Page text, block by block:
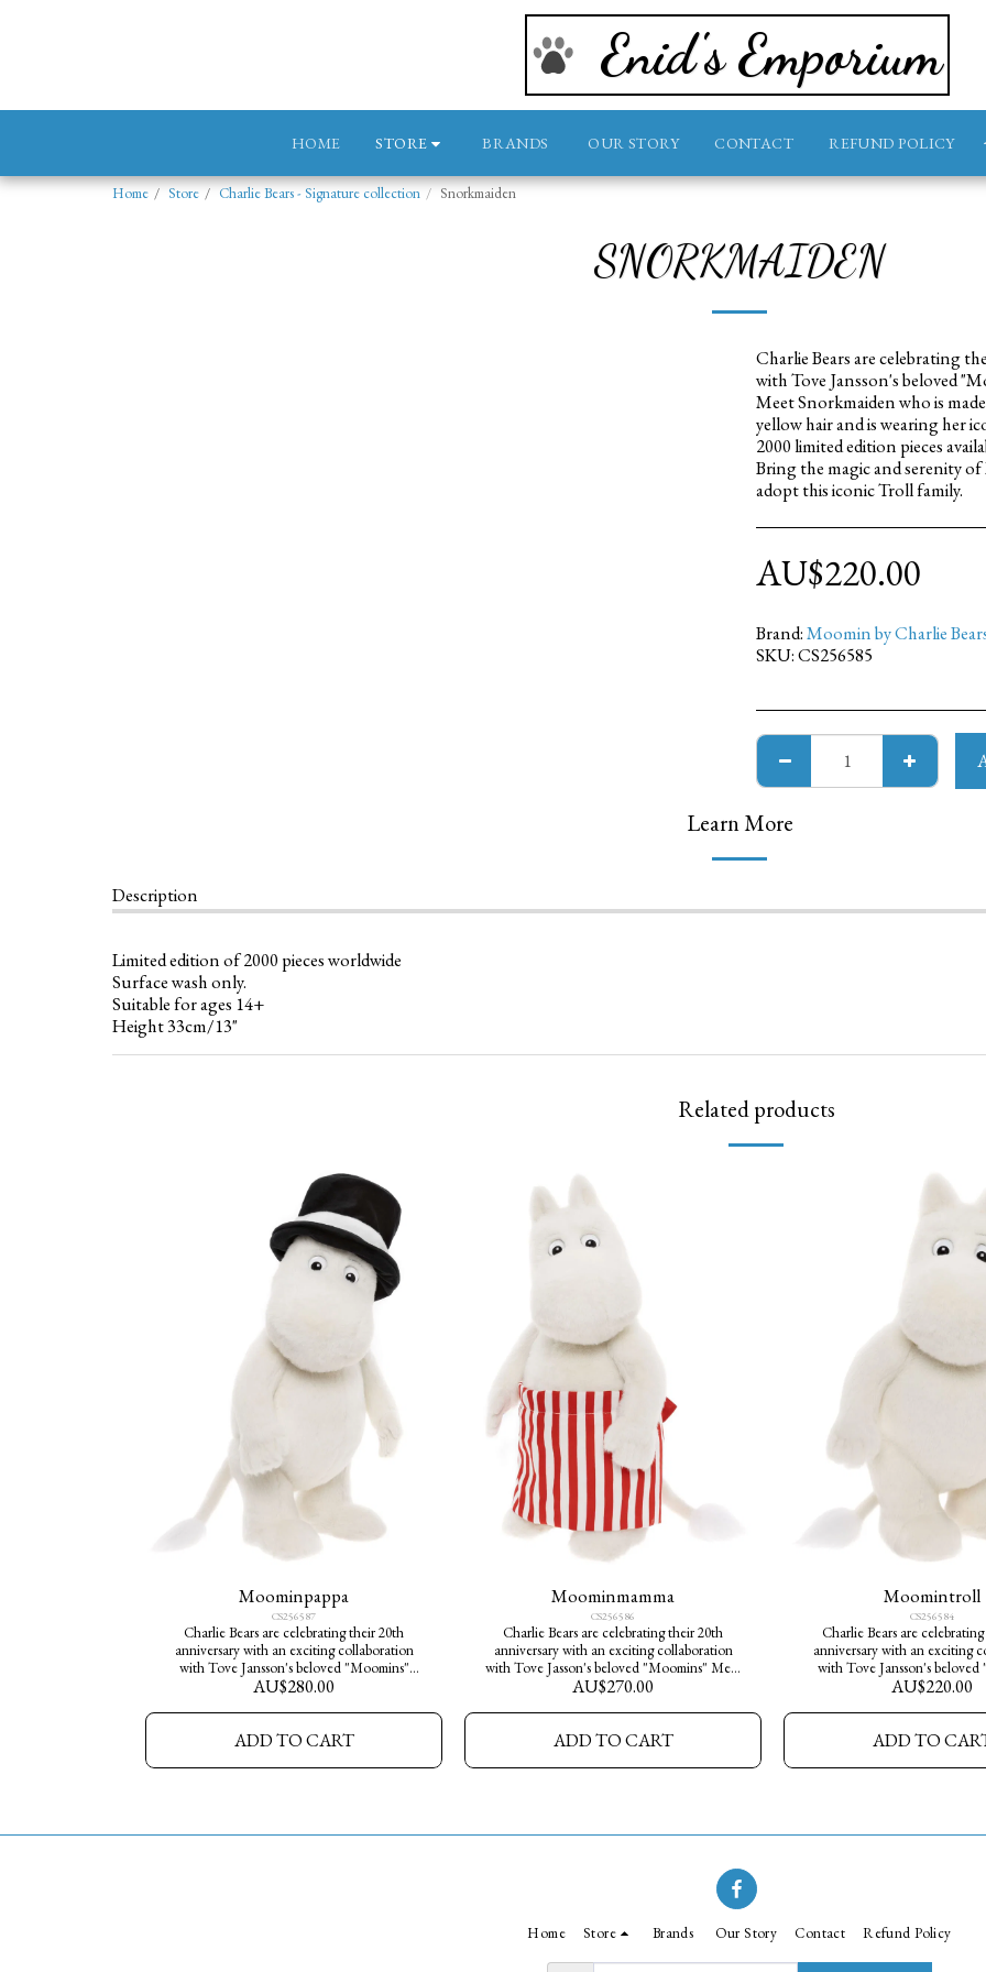
Enid's Emporium
HOME STORE BRANDS OUR STORY CONTACT REFUND POLICY
Home Store Charlie Bears - Signature collection Snorkmaiden
SNORKMAIDEN
Charlie Bears are celebrating
with Tove Jansson's beloved
Meet Snorkmaiden who is
yellow hair and is wearing her
2000 limited edition pieces
Bring the magic and serenity
adopt this iconic Troll family.
AU$220.00
Brand:Moomin by Charlie
SKU:CS256585
Learn More
Description
Limited edition of 2000 pieces worldwide
Surface wash only.
Suitable for ages 14+
Height 33cm/13"
Related products
Moominpappa
CS256587
Charlie Bears are celebrating their 20th
anniversary with an exciting collaboration
with Tove Jansson's beloved "Moomins"
Meet Moominpappa who is made from a
edition pieces available worldwide. Bring the
your home today.
AU$280.00
ADD TO CART
Moominmamma
CS256586
Charlie Bears are celebrating their 20th
anniversary with an exciting collaboration
with Tove Jasson's beloved "Moomins" Meet
Moominmamma who is made from a luxurious
2000 limited edition pieces available
Moominvalley into your home today.
AU$270.00
ADD TO CART
Moomintroll
CS256584
Charlie Bears are
anniversary with an exciting
with Tove Jansson's beloved
Meet Moomintroll who is
companion. He is one of 2000
Moomin family and bring
AU$220.00
ADD TO
Home Store Brands Our Story Contact Refund Policy